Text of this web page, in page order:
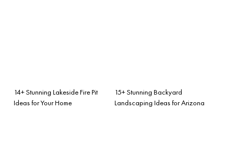
14+ Stunning Lakeside Fire Pit
Ideas for Your Home
15+ Stunning Backyard
Landscaping Ideas for Arizona